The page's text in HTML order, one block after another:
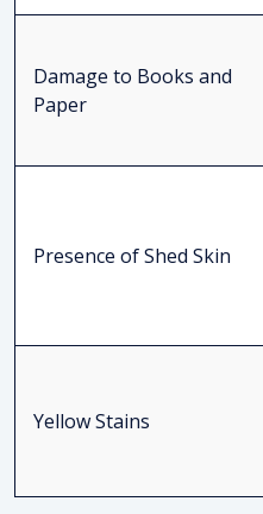
Damage to Books and
Paper
Presence of Shed Skin
Yellow Stains